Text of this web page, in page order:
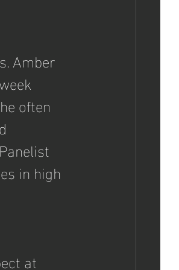
Amber
often
in high
at